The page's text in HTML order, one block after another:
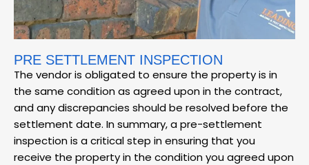
PRE SETTLEMENT INSPECTION
The vendor is obligated to ensure the property is in
the same condition as agreed upon in the contract,
and any discrepancies should be resolved before the
settlement date. In summary, a pre-settlement
inspection is a critical step in ensuring that you
receive the property in the condition you agreed upon